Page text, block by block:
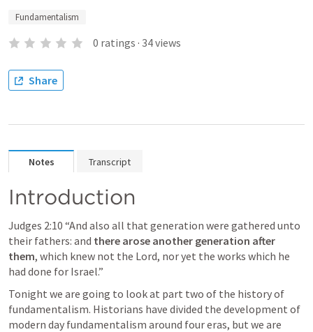
Fundamentalism
0 ratings · 34views
Share
Notes Transcript
Introduction
Judges 2:10 “And also all that generation were gathered unto
their fathers: and there arose another generation after
them, which knew not the Lord, nor yet the works which he
had done for Israel.”
Tonight we are going to look at part two of the history of
fundamentalism. Historians have divided the development of
modern day fundamentalism around four eras, but we are